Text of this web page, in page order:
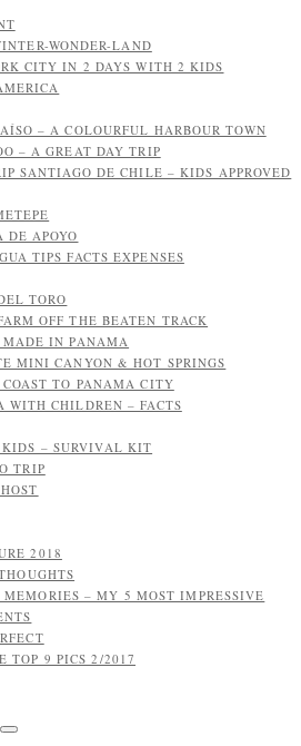
WONDER-LAND
CITY IN 2 DAYS WITH 2 KIDS
– A COLOURFUL HARBOUR TOWN
– A GREAT DAY TRIP
SANTIAGO DE CHILE – KIDS APPROVED
DE APOYO
TIPS FACTS EXPENSES
TORO
OFF THE BEATEN TRACK
MADE IN PANAMA
MINI CANYON & HOT SPRINGS
COAST TO PANAMA CITY
WITH CHILDREN – FACTS
– SURVIVAL KIT
TRIP
2018
– MY 5 MOST IMPRESSIVE
TOP 9 PICS 2/2017